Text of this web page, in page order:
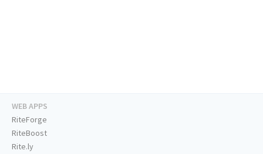
WEB APPS
RiteForge
RiteBoost
Rite.ly